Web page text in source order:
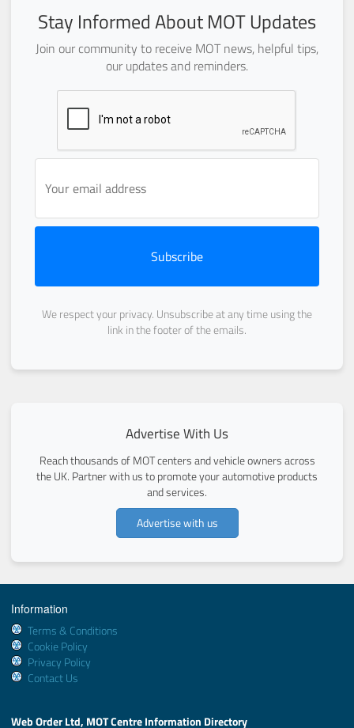
Stay Informed About MOT Updates
Join our community to receive MOT news, helpful tips,
our updates and reminders.
Subscribe
We respect your privacy. Unsubscribe at any time using the
link in the footer of the emails.
Advertise With Us
Reach thousands of MOT centers and vehicle owners across
the UK. Partner with us to promote your automotive products
and services.
Advertise with us
Information
Terms & Conditions
Cookie Policy
Privacy Policy
Contact Us
Web Order Ltd, MOT Centre Information Directory